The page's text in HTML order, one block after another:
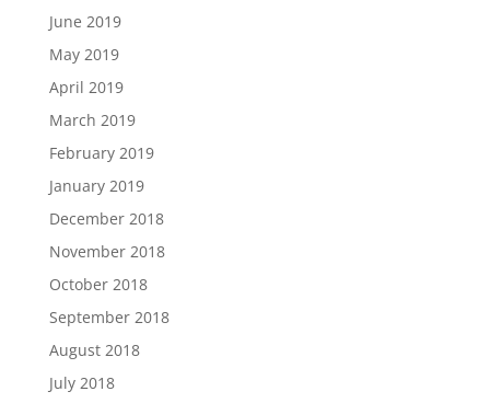
June 2019
May 2019
April 2019
March 2019
February 2019
January 2019
December 2018
November 2018
October 2018
September 2018
August 2018
July 2018